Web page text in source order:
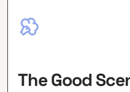
The Good